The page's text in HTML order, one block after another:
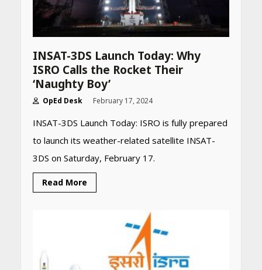
INSAT-3DS Launch Today: Why
ISRO Calls the Rocket Their
‘Naughty Boy’
OpEd Desk February 17, 2024
INSAT-3DS Launch Today: ISRO is fully prepared
to launch its weather-related satellite INSAT-
3DS on Saturday, February 17.
Read More